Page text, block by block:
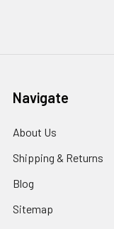
Navigate
About Us
Shipping & Returns
Blog
Sitemap